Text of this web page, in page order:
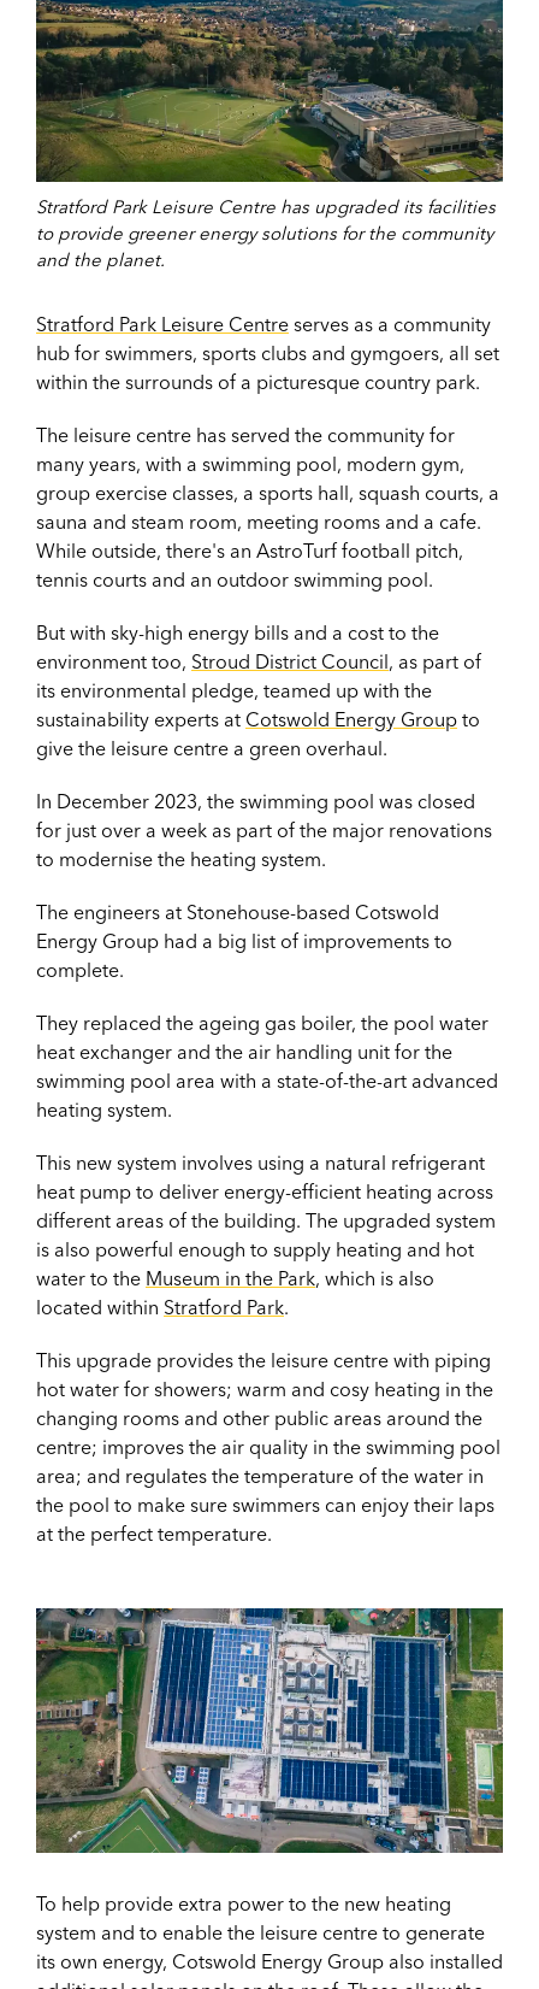
Stratford Park Leisure Centre has upgraded its facilities
to provide greener energy solutions for the community
and the planet.
Stratford Park Leisure Centre serves as a community
hub for swimmers, sports clubs and gymgoers, all set
within the surrounds of a picturesque country park.
The leisure centre has served the community for
many years, with a swimming pool, modern gym,
group exercise classes, a sports hall, squash courts, a
sauna and steam room, meeting rooms and a cafe.
While outside, there's an AstroTurf football pitch,
tennis courts and an outdoor swimming pool.
But with sky-high energy bills and a cost to the
environment too, Stroud District Council, as part of
its environmental pledge, teamed up with the
sustainability experts at Cotswold Energy Group to
give the leisure centre a green overhaul.
In December 2023, the swimming pool was closed
for just over a week as part of the major renovations
to modernise the heating system.
The engineers at Stonehouse-based Cotswold
Energy Group had a big list of improvements to
complete.
They replaced the ageing gas boiler, the pool water
heat exchanger and the air handling unit for the
swimming pool area with a state-of-the-art advanced
heating system.
This new system involves using a natural refrigerant
heat pump to deliver energy-efficient heating across
different areas of the building. The upgraded system
is also powerful enough to supply heating and hot
water to the Museum in the Park, which is also
located within Stratford Park.
This upgrade provides the leisure centre with piping
hot water for showers; warm and cosy heating in the
changing rooms and other public areas around the
centre; improves the air quality in the swimming pool
area; and regulates the temperature of the water in
the pool to make sure swimmers can enjoy their laps
at the perfect temperature.
To help provide extra power to the new heating
system and to enable the leisure centre to generate
its own energy, Cotswold Energy Group also installed